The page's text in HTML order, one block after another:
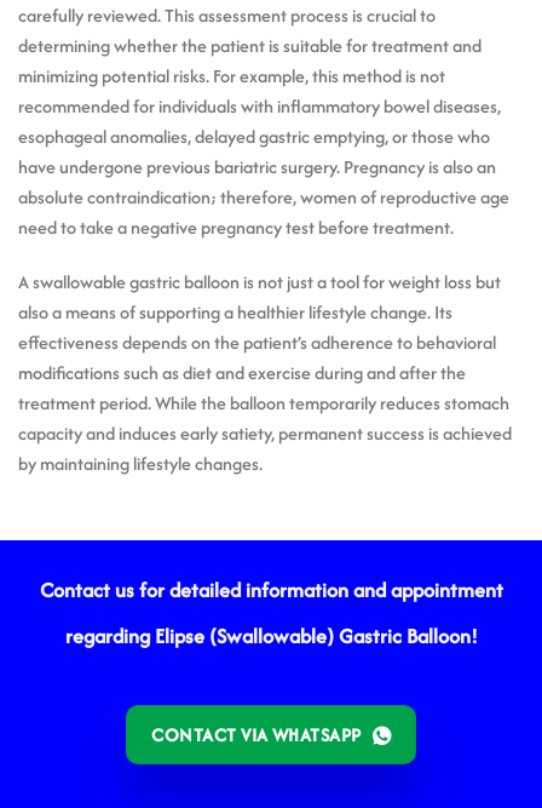
carefully reviewed. This assessment process is crucial to
determining whether the patient is suitable for treatment and
minimizing potential risks. For example, this method is not
recommended for individuals with inflammatory bowel diseases,
esophageal anomalies, delayed gastric emptying, or those who
have undergone previous bariatric surgery. Pregnancy is also an
absolute contraindication; therefore, women of reproductive age
need to take a negative pregnancy test before treatment.
A swallowable gastric balloon is not just a tool for weight loss but
also a means of supporting a healthier lifestyle change. Its
effectiveness depends on the patient’s adherence to behavioral
modifications such as diet and exercise during and after the
treatment period. While the balloon temporarily reduces stomach
capacity and induces early satiety, permanent success is achieved
by maintaining lifestyle changes.
Contact us for detailed information and appointment
regarding Elipse (Swallowable) Gastric Balloon!
CONTACT VIA WHATSAPP